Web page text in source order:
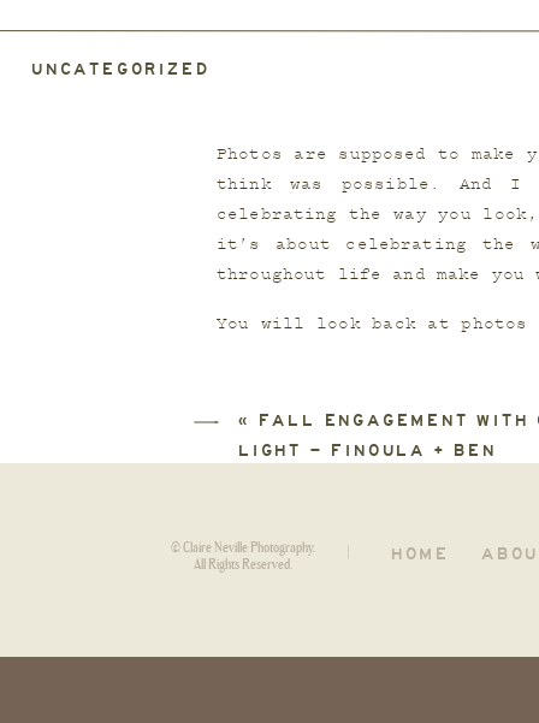
UNCATEGORIZED
Photos are supposed to
think was possible. And
celebrating the way you
it’s about celebrating the
throughout life and make you
You will look back at photos
«
FALL ENGAGEMENT WITH
LIGHT – FINOULA + BEN
© Claire Neville Photography.
All Rights Reserved.
HOME